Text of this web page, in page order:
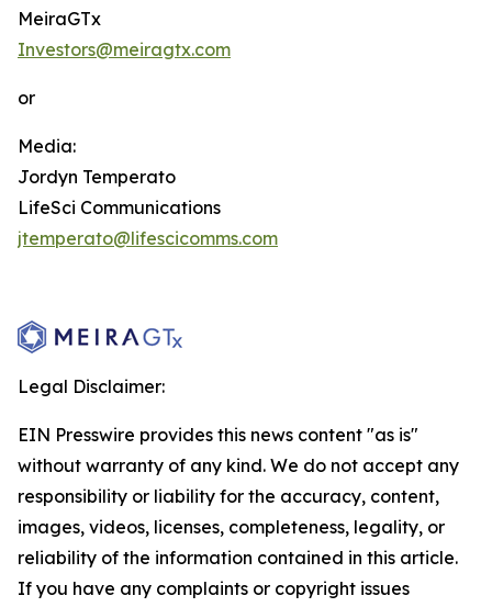
MeiraGTx
Investors@meiragtx.com
or
Media:
Jordyn Temperato
LifeSci Communications
jtemperato@lifescicomms.com
Legal Disclaimer:
EIN Presswire provides this news content "as is"
without warranty of any kind. We do not accept any
responsibility or liability for the accuracy, content,
images, videos, licenses, completeness, legality, or
reliability of the information contained in this article.
If you have any complaints or copyright issues